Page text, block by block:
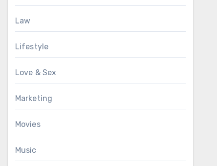
Law
Lifestyle
Love & Sex
Marketing
Movies
Music